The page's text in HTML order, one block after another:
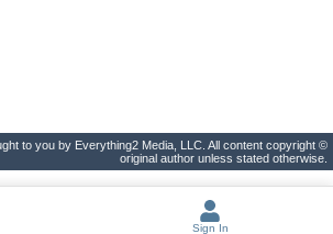
to you by Everything2 Media, LLC. All content copyright ©
original author unless stated otherwise.
Sign In